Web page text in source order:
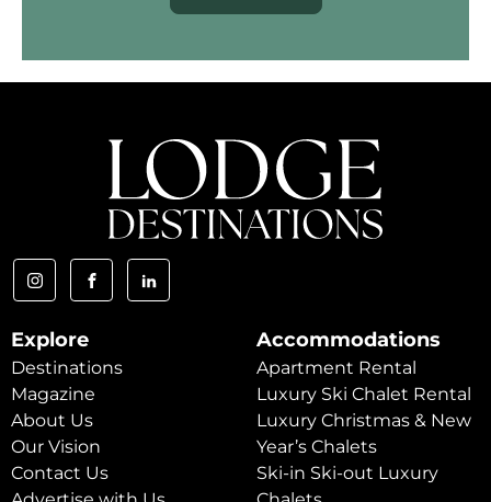
Explore
Destinations
Magazine
About Us
Our Vision
Contact Us
Accommodations
Apartment Rental
Luxury Ski Chalet Rental
Luxury Christmas & New
Year’s Chalets
Ski-in Ski-out Luxury